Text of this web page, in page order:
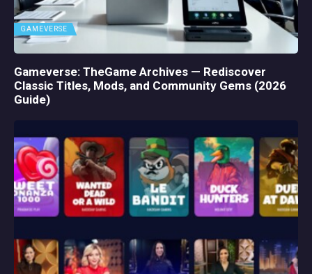
GAMEVERSE
Gameverse: TheGame Archives — Rediscover
Classic Titles, Mods, and Community Gems (2026
Guide)